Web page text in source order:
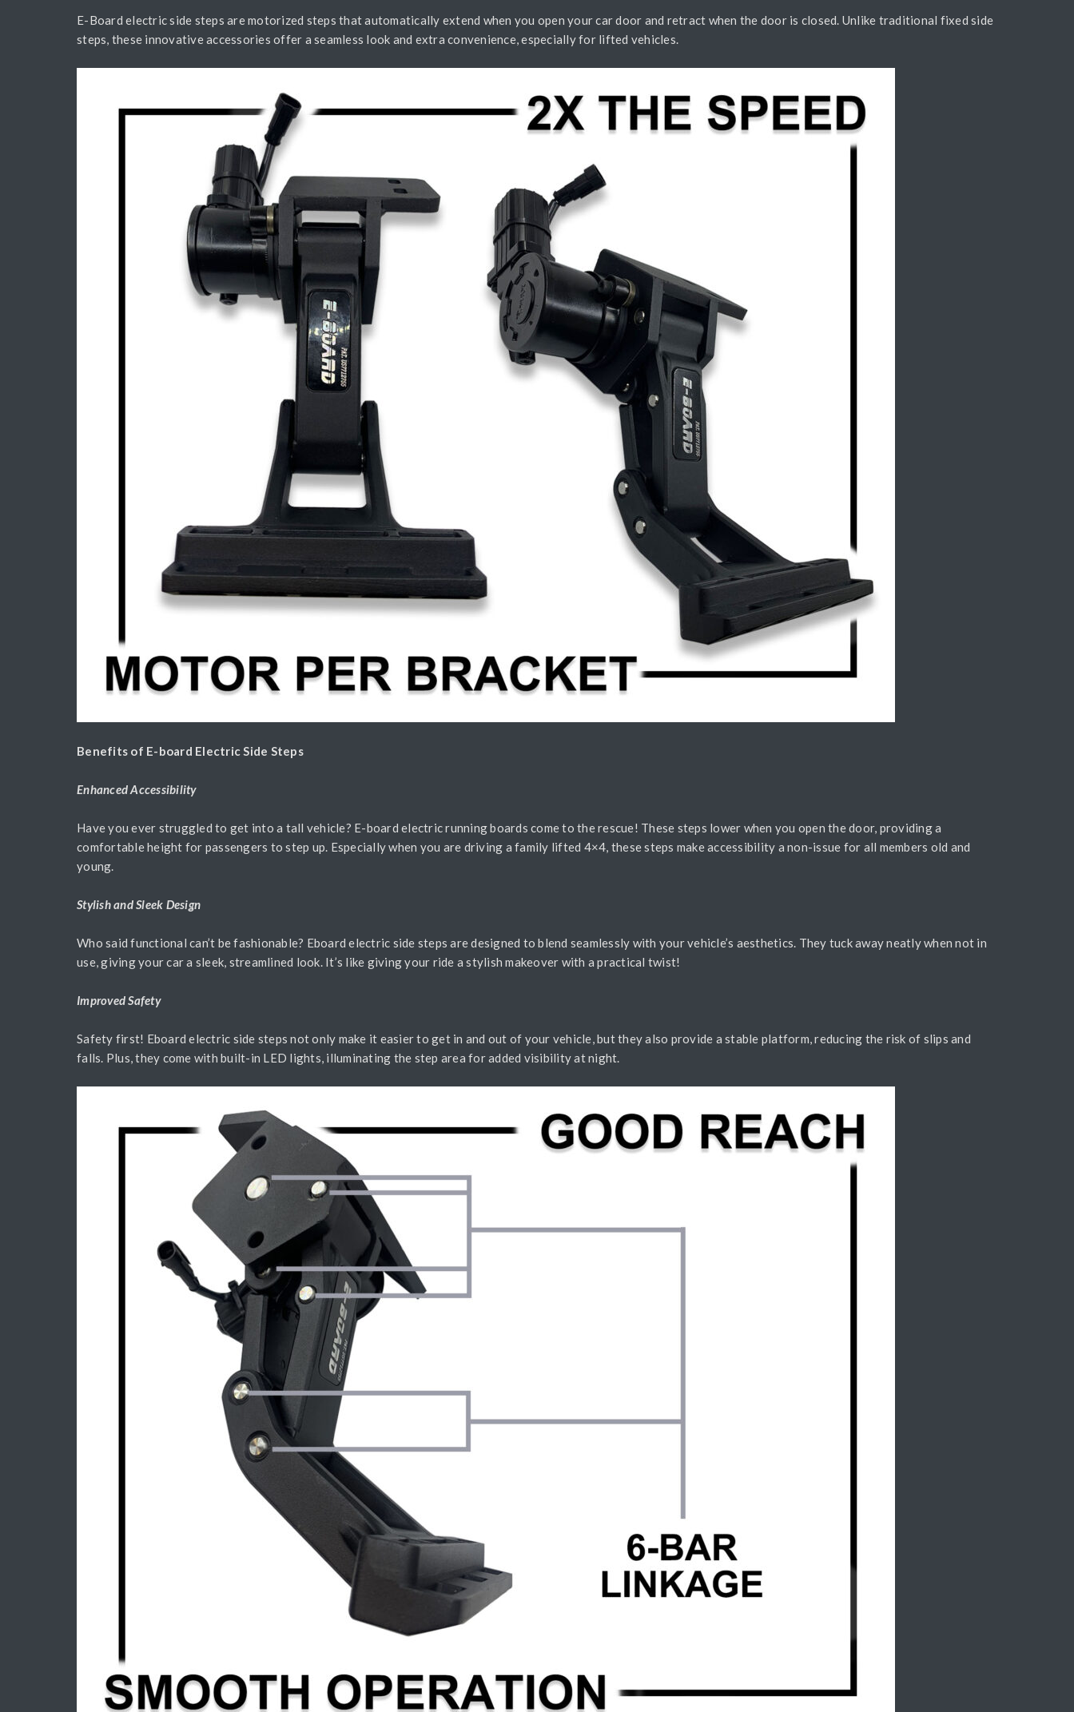
E-Board electric side steps are motorized steps that automatically extend when you open your car door and retract when the door is closed. Unlike traditional fixed side
steps, these innovative accessories offer a seamless look and extra convenience, especially for lifted vehicles.
Benefits of E-board Electric Side Steps
Enhanced Accessibility
Have you ever struggled to get into a tall vehicle? E-board electric running boards come to the rescue! These steps lower when you open the door, providing a
comfortable height for passengers to step up. Especially when you are driving a family lifted 4×4, these steps make accessibility a non-issue for all members old and
young.
Stylish and Sleek Design
Who said functional can’t be fashionable? Eboard electric side steps are designed to blend seamlessly with your vehicle’s aesthetics. They tuck away neatly when not in
use, giving your car a sleek, streamlined look. It’s like giving your ride a stylish makeover with a practical twist!
Improved Safety
Safety first! Eboard electric side steps not only make it easier to get in and out of your vehicle, but they also provide a stable platform, reducing the risk of slips and
falls. Plus, they come with built-in LED lights, illuminating the step area for added visibility at night.